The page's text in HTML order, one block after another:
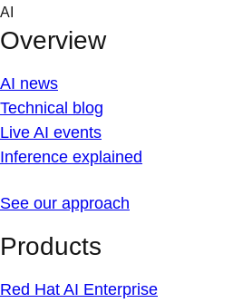
Skip
content
AI
Overview
AI news
Technical blog
Live AI events
Inference explained
See our approach
Products
Red Hat AI Enterprise